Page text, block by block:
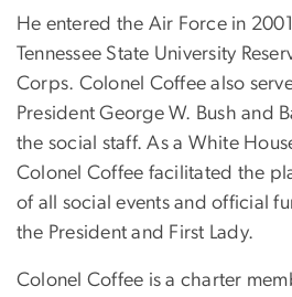
He entered the Air Force in
Tennessee State University
Corps. Colonel Coffee also
President George W. Bush and
the social staff. As a White
Colonel Coffee facilitated the
of all social events and official
the President and First Lady.
Colonel Coffee is a charter